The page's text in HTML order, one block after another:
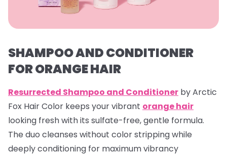
SHAMPOO AND CONDITIONER
FOR ORANGE HAIR
Resurrected Shampoo and Conditioner by Arctic
Fox Hair Color keeps your vibrant orange hair
looking fresh with its sulfate-free, gentle formula.
The duo cleanses without color stripping while
deeply conditioning for maximum vibrancy